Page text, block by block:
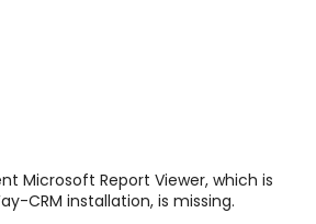
Microsoft Report Viewer, which is
CRM installation, is missing.